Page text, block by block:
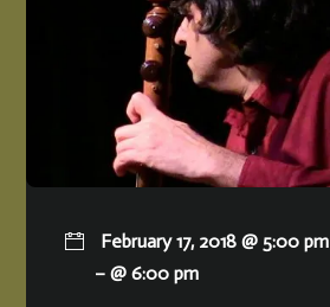
February 17, 2018 @ 5:00 pm
– @ 6:00 pm